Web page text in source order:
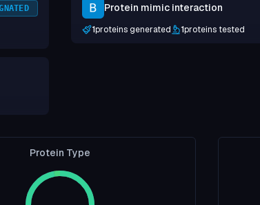
Protein mimic interaction
1proteins generated 1proteins tested
Protein Type